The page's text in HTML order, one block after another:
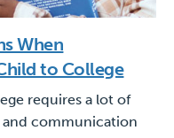
When
to College
requires a lot of
communication